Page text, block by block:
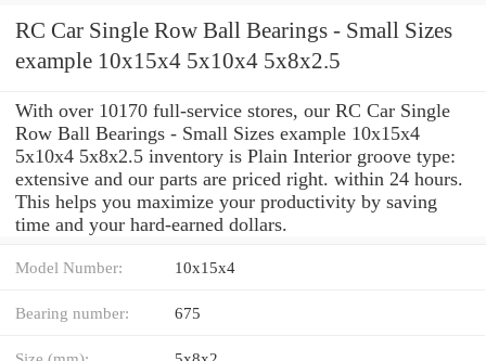
RC Car Single Row Ball Bearings - Small Sizes
example 10x15x4 5x10x4 5x8x2.5
With over 10170 full-service stores, our RC Car Single
Row Ball Bearings - Small Sizes example 10x15x4
5x10x4 5x8x2.5 inventory is Plain Interior groove type:
extensive and our parts are priced right. within 24 hours.
This helps you maximize your productivity by saving
time and your hard-earned dollars.
Model Number: 10x15x4
Bearing number: 675